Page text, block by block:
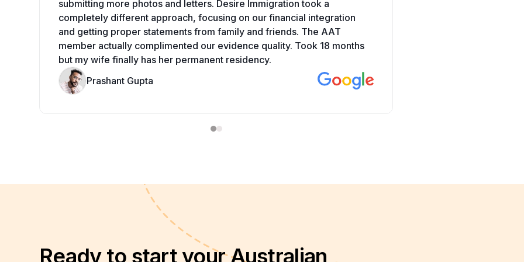
submitting more photos and letters. Desire Immigration took a
completely different approach, focusing on our financial integration
and getting proper statements from family and friends. The AAT
member actually complimented our evidence quality. Took 18 months
but my wife finally has her permanent residency.
Prashant Gupta
Ready to start your Australian